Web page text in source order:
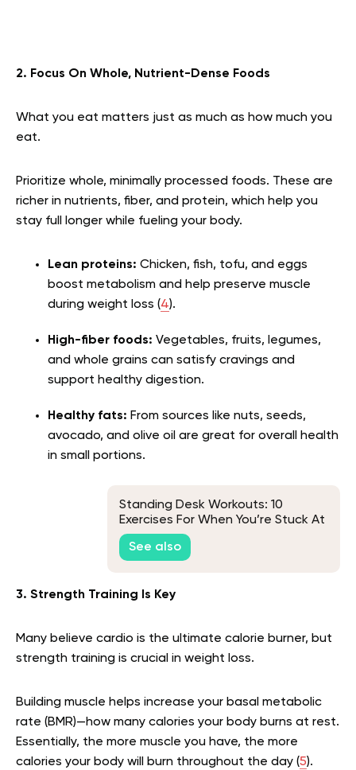
2. Focus On Whole, Nutrient-Dense Foods
What you eat matters just as much as how much you
eat.
Prioritize whole, minimally processed foods. These are
richer in nutrients, fiber, and protein, which help you
stay full longer while fueling your body.
Lean proteins: Chicken, fish, tofu, and eggs
boost metabolism and help preserve muscle
during weight loss (4).
High-fiber foods: Vegetables, fruits, legumes,
and whole grains can satisfy cravings and
support healthy digestion.
Healthy fats: From sources like nuts, seeds,
avocado, and olive oil are great for overall health
in small portions.
Standing Desk Workouts: 10
Exercises For When You’re Stuck At
Work
See also
3. Strength Training Is Key
Many believe cardio is the ultimate calorie burner, but
strength training is crucial in weight loss.
Building muscle helps increase your basal metabolic
rate (BMR)—how many calories your body burns at rest.
Essentially, the more muscle you have, the more
calories your body will burn throughout the day (5).